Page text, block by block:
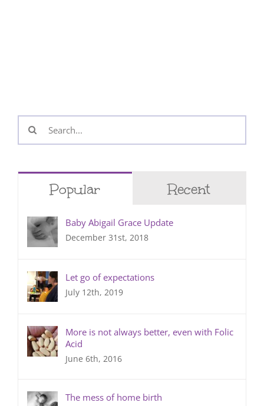
Search
for:
Popular Recent
Baby Abigail Grace Update
December 31st, 2018
Let go of expectations
July 12th, 2019
More is not always better, even with Folic
Acid
June 6th, 2016
The mess of home birth